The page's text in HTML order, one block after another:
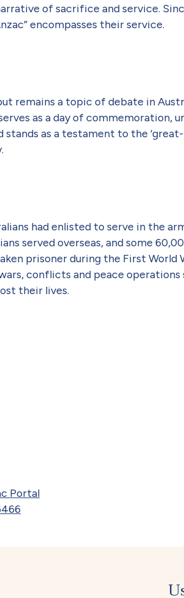
of sacrifice and service.
encompasses their service.
remains a topic of debate in
as a day of commemoration,
as a testament to the
had enlisted to serve in the
served overseas, and some
prisoner during the First World
conflicts and peace operations
their lives.
Portal